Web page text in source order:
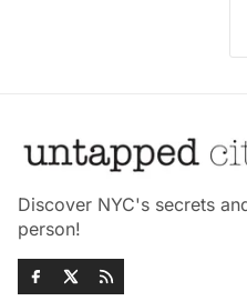
Discover NYC's secrets
person!